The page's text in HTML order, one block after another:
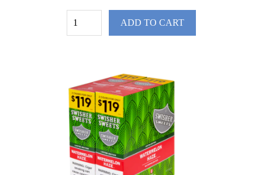
ADD TO CART